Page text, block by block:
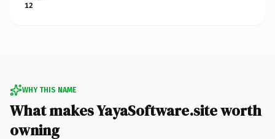
12
WHY THIS NAME
What makes YayaSoftware.site worth
owning